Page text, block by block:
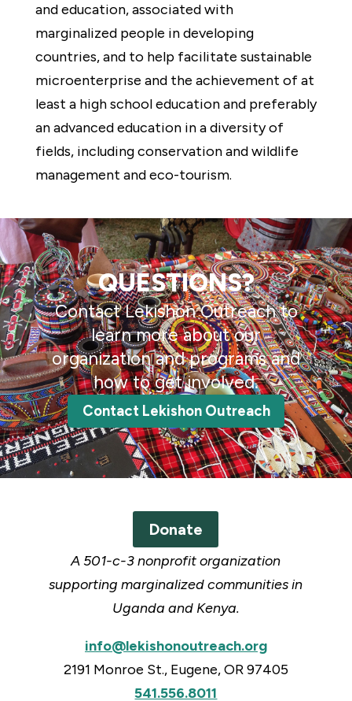
and education, associated with
marginalized people in developing
countries, and to help facilitate sustainable
microenterprise and the achievement of at
least a high school education and preferably
an advanced education in a diversity of
fields, including conservation and wildlife
management and eco-tourism.
QUESTIONS?
Contact Lekishon Outreach to
learn more about our
organization and programs and
how to get involved.
Contact Lekishon Outreach
Donate
A 501-c-3 nonprofit organization
supporting marginalized communities in
Uganda and Kenya.
info@lekishonoutreach.org
2191 Monroe St., Eugene, OR 97405
541.556.8011